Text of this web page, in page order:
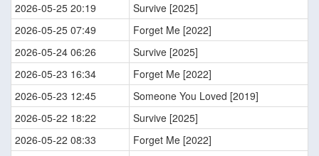
2026-05-25 20:19
Survive [2025]
2026-05-25 07:49
Forget Me [2022]
2026-05-24 06:26
Survive [2025]
2026-05-23 16:34
Forget Me [2022]
2026-05-23 12:45
Someone You Loved [2019]
2026-05-22 18:22
Survive [2025]
2026-05-22 08:33
Forget Me [2022]